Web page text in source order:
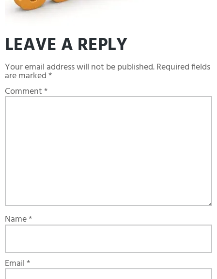
LEAVE A REPLY
Your email address will not be published.Required fields
are marked*
Comment*
Name*
Email*